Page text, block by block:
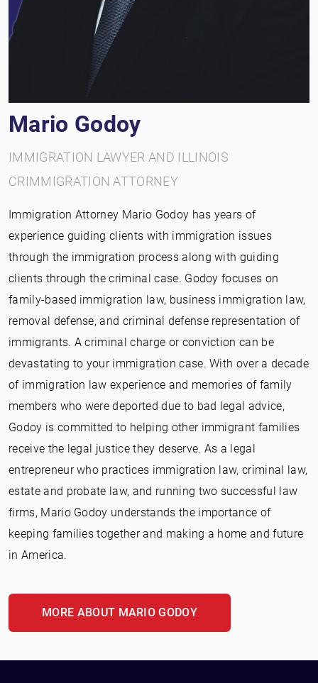
Mario Godoy
IMMIGRATION LAWYER AND ILLINOIS
CRIMMIGRATION ATTORNEY
Immigration Attorney Mario Godoy has years of
experience guiding clients with immigration issues
through the immigration process along with guiding
clients through the criminal case. Godoy focuses on
family-based immigration law, business immigration law,
removal defense, and criminal defense representation of
immigrants. A criminal charge or conviction can be
devastating to your immigration case. With over a decade
of immigration law experience and memories of family
members who were deported due to bad legal advice,
Godoy is committed to helping other immigrant families
receive the legal justice they deserve. As a legal
entrepreneur who practices immigration law, criminal law,
estate and probate law, and running two successful law
firms, Mario Godoy understands the importance of
keeping families together and making a home and future
in America.
MORE ABOUT MARIO GODOY